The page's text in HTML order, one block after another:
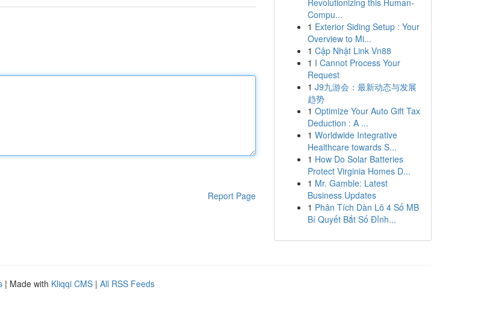
Report Page
Revolutionizing this Human-
Compu...
1 Exterior Siding Setup : Your
Overview to Mi...
1 Cập Nhật Link Vn88
1 I Cannot Process Your
Request
1 J9九游会：最新动态与发展
趋势
1 Optimize Your Auto Gift Tax
Deduction : A ...
1 Worldwide Integrative
Healthcare towards S...
1 How Do Solar Batteries
Protect Virginia Homes D...
1 Mr. Gamble: Latest
Business Updates
1 Phân Tích Dàn Lô 4 Số MB
Bí Quyết Bắt Số Đỉnh...
| Made with Kliqqi CMS | All RSS Feeds